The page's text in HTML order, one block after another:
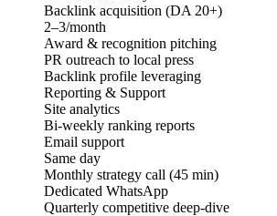
Backlink acquisition (DA 20+)
2–3/month
Award & recognition pitching
PR outreach to local press
Backlink profile leveraging
Reporting & Support
Site analytics
Bi-weekly ranking reports
Email support
Same day
Monthly strategy call (45 min)
Dedicated WhatsApp
Quarterly competitive deep-dive